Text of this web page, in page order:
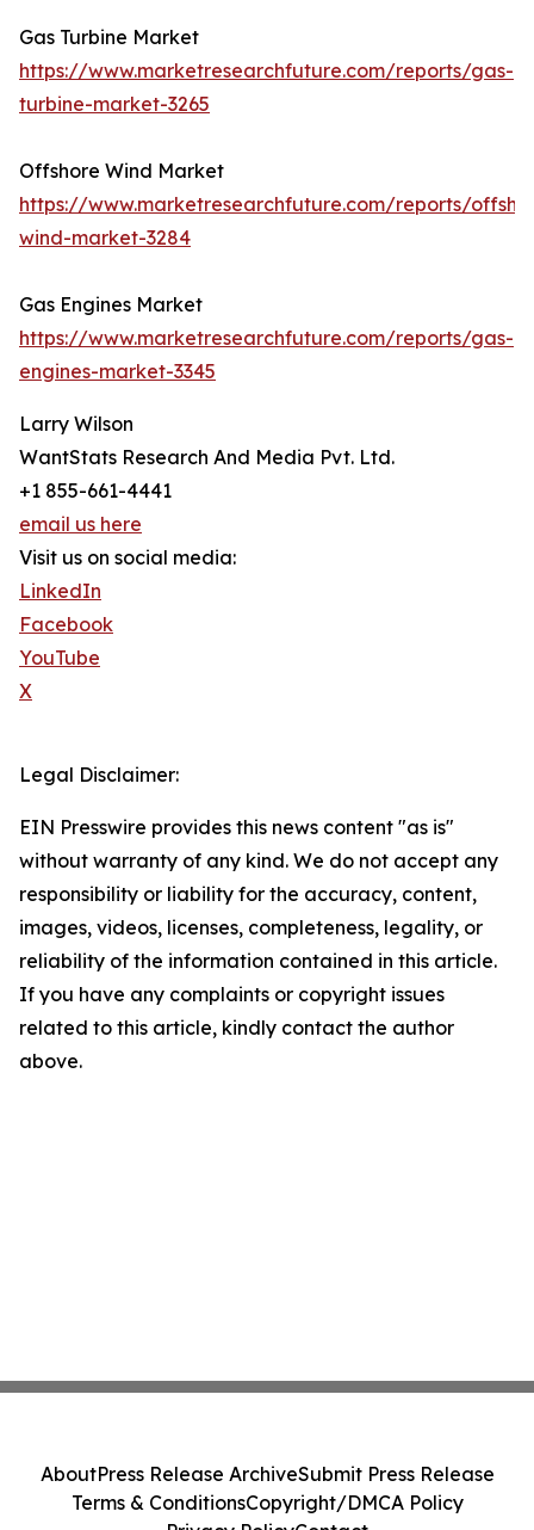
Gas Turbine Market
https://www.marketresearchfuture.com/reports/gas-
turbine-market-3265
Offshore Wind Market
https://www.marketresearchfuture.com/reports/
wind-market-3284
Gas Engines Market
https://www.marketresearchfuture.com/reports/gas-
engines-market-3345
Larry Wilson
WantStats Research And Media Pvt. Ltd.
+1 855-661-4441
email us here
Visit us on social media:
LinkedIn
Facebook
YouTube
X
Legal Disclaimer:
EIN Presswire provides this news content "as is"
without warranty of any kind. We do not accept any
responsibility or liability for the accuracy, content,
images, videos, licenses, completeness, legality, or
reliability of the information contained in this article.
If you have any complaints or copyright issues
related to this article, kindly contact the author
above.
AboutPress Release ArchiveSubmit Press Release
Terms & ConditionsCopyright/DMCA Policy